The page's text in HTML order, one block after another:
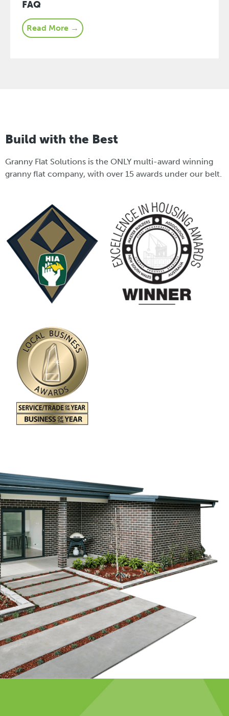
FAQ
Read More →
Build with the Best
Granny Flat Solutions is the ONLY multi-award winning
granny flat company, with over 15 awards under our belt.